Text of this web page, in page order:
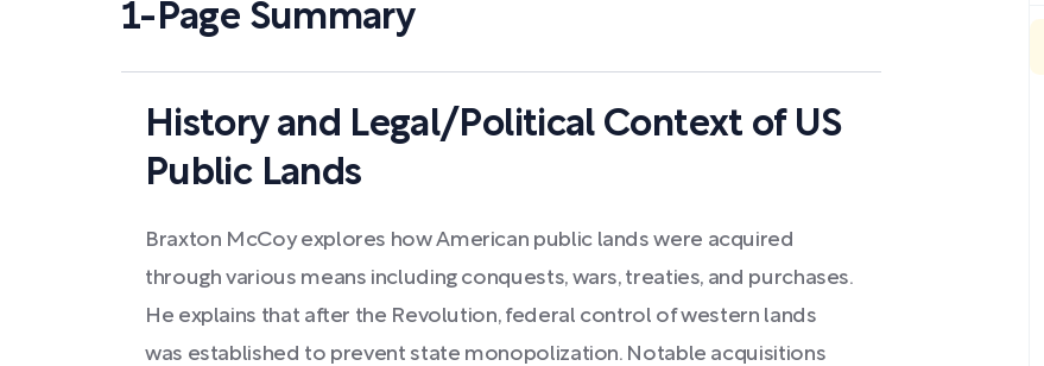
1-Page Summary
History and Legal/Political Context of US
Public Lands
Braxton McCoy explores how American public lands were acquired
through various means including conquests, wars, treaties, and purchases.
He explains that after the Revolution, federal control of western lands
was established to prevent state monopolization. Notable acquisitions